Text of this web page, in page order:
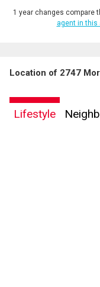
1 year changes compare
agent in this
Location of 2747
Lifestyle